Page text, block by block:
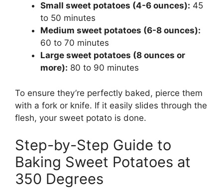
Small sweet potatoes (4-6 ounces): 45
to 50 minutes
Medium sweet potatoes (6-8 ounces):
60 to 70 minutes
Large sweet potatoes (8 ounces or
more): 80 to 90 minutes
To ensure they’re perfectly baked, pierce them
with a fork or knife. If it easily slides through the
flesh, your sweet potato is done.
Step-by-Step Guide to
Baking Sweet Potatoes at
350 Degrees